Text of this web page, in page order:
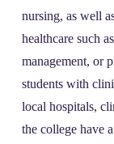
nursing, as well
healthcare such
management, or
students with
local hospitals,
the college have